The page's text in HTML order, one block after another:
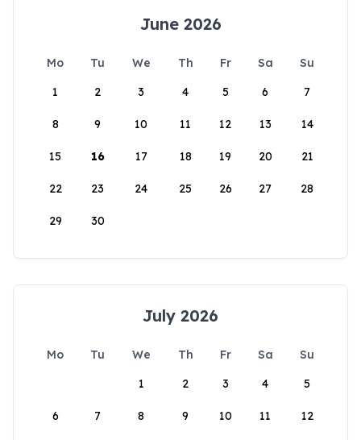
June 2026
Mo Tu We Th Fr Sa
Su
1
2 3 4 5 6 7
8 9 10 11 12 13 14
15 16 17 18 19 20 21
22 23 24 25 26 27 28
29 30
July 2026
Mo Tu We Th Fr Sa
Su
1
2 3 4 5
6 7 8 9 10 11 12